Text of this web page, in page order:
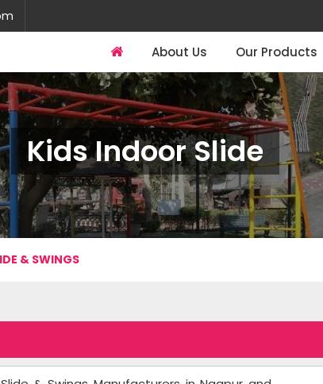
About Us Our Products
Kids Indoor Slide
& SWINGS